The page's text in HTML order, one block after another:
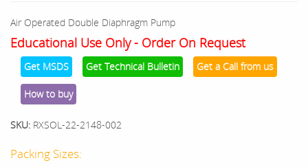
Air Operated Double Diaphragm Pump
Educational Use Only - Order On Request
Get MSDS Get Technical Bulletin Get a Call from us
How to buy
SKU: RXSOL-22-2148-002
Packing Sizes: